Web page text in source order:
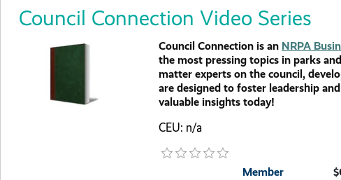
Council Connection Video Series
Council Connection is an NRPA
the most pressing topics in parks
matter experts on the council,
are designed to foster leadership
valuable insights today!
CEU: n/a
Member